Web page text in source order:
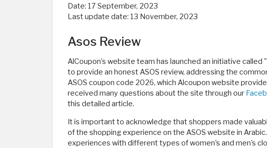
Date: 17 September, 2023
Last update date: 13 November, 2023
Asos Review
AlCoupon’s website team has launched an initiative
to provide an honest ASOS review, addressing the
ASOS coupon code 2026, which Alcoupon website
received many questions about the site through our
this detailed article.
It is important to acknowledge that shoppers made
of the shopping experience on the ASOS website in
experiences with different types of women's and men's